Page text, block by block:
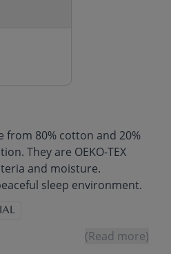
from 80% cotton and 20%
They are OEKO-TEX
and moisture.
sleep environment.
(Read more)